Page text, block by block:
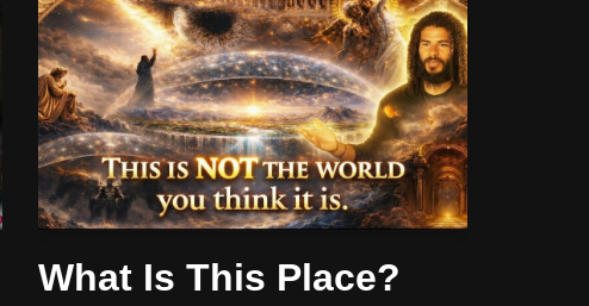
What Is This Place?